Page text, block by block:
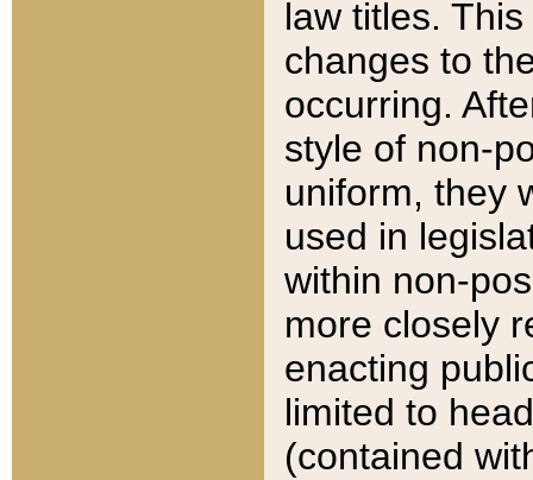
law titles.
changes to
occurring.
style of non-
uniform, they
used in
within non-
more closely
enacting
limited to
(contained